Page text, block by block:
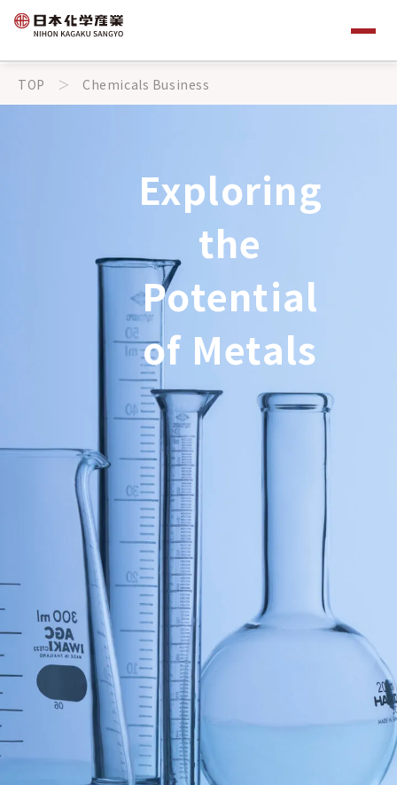
TOP Chemicals Business
Exploring
the
Potential
of Metals